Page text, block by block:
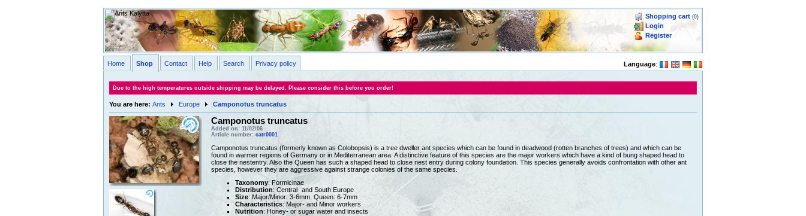
Shopping cart (0)
Login
Register
Language:
Home Shop Contact Help Search Privacy policy
Due to the high temperatures outside shipping may be delayed. Please consider this before you order!
You are here: Ants Europe Camponotus truncatus
Camponotus truncatus
Added on: 11/02/06
Article number: catr0001
Camponotus truncatus (formerly known as Colobopsis) is a tree dweller ant species which can be found in deadwood (rotten branches of trees) and which can be
found in warmer regions of Germany or in Mediterranean area. A distinctive feature of this species are the major workers which have a kind of bung shaped head to
close the nestentry. Also the Queen has such a shaped head to close nest entry during colony foundation. This species generally avoids confrontation with other ant
species, however they are aggressive against strange colonies of the same species.
Taxonomy: Formicinae
Distribution: Central- and South Europe
Size: Major/Minor: 3-6mm, Queen: 6-7mm
Characteristics: Major- and Minor workers
Nutrition: Honey- or sugar water and insects